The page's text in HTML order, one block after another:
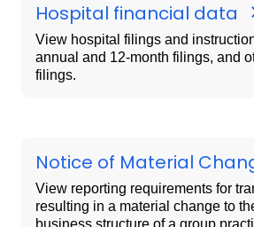
Hospital financial data
View hospital filings and
annual and 12-month filings, and
filings.
Notice of Material
View reporting requirements for
resulting in a material change to